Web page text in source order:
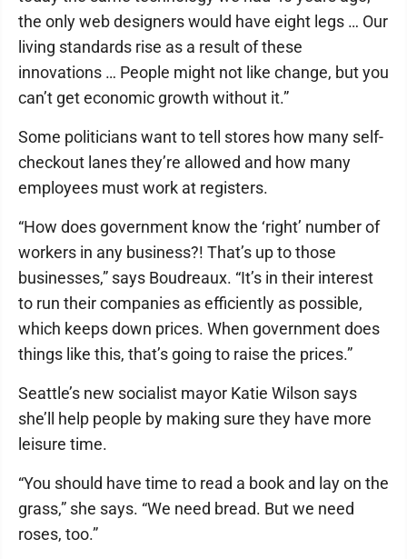
the only web designers would have eight legs … Our
living standards rise as a result of these
innovations … People might not like change, but you
can’t get economic growth without it.”
Some politicians want to tell stores how many self-
checkout lanes they’re allowed and how many
employees must work at registers.
“How does government know the ‘right’ number of
workers in any business?! That’s up to those
businesses,” says Boudreaux. “It’s in their interest
to run their companies as efficiently as possible,
which keeps down prices. When government does
things like this, that’s going to raise the prices.”
Seattle’s new socialist mayor Katie Wilson says
she’ll help people by making sure they have more
leisure time.
“You should have time to read a book and lay on the
grass,” she says. “We need bread. But we need
roses, too.”